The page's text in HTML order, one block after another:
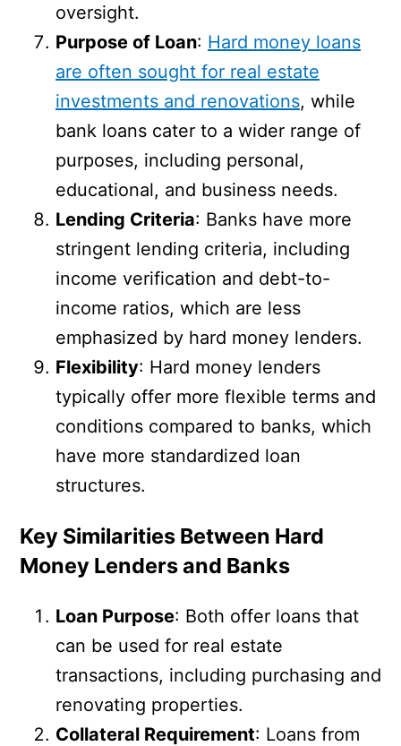
oversight.
Purpose of Loan: Hard money loans
are often sought for real estate
investments and renovations, while
bank loans cater to a wider range of
purposes, including personal,
educational, and business needs.
Lending Criteria: Banks have more
stringent lending criteria, including
income verification and debt-to-
income ratios, which are less
emphasized by hard money lenders.
Flexibility: Hard money lenders
typically offer more flexible terms and
conditions compared to banks, which
have more standardized loan
structures.
Key Similarities Between Hard
Money Lenders and Banks
Loan Purpose: Both offer loans that
can be used for real estate
transactions, including purchasing and
renovating properties.
Collateral Requirement: Loans from